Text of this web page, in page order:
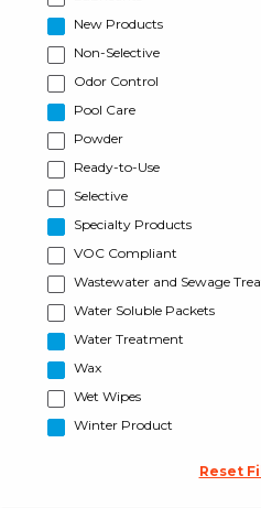
New Products
Non-Selective
Odor Control
Pool Care
Powder
Ready-to-Use
Selective
Specialty Products
VOC Compliant
Wastewater and Sewage
Water Soluble Packets
Water Treatment
Wax
Wet Wipes
Winter Product
Reset